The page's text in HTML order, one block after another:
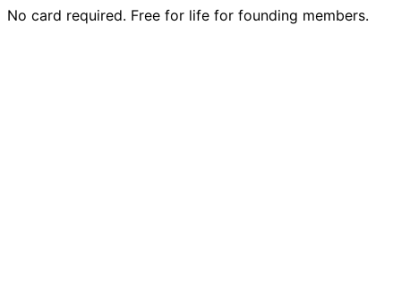
No card required. Free for life for founding members.